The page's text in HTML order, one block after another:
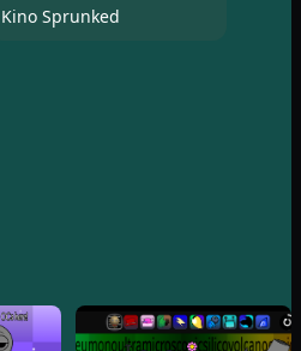
Kino Sprunked